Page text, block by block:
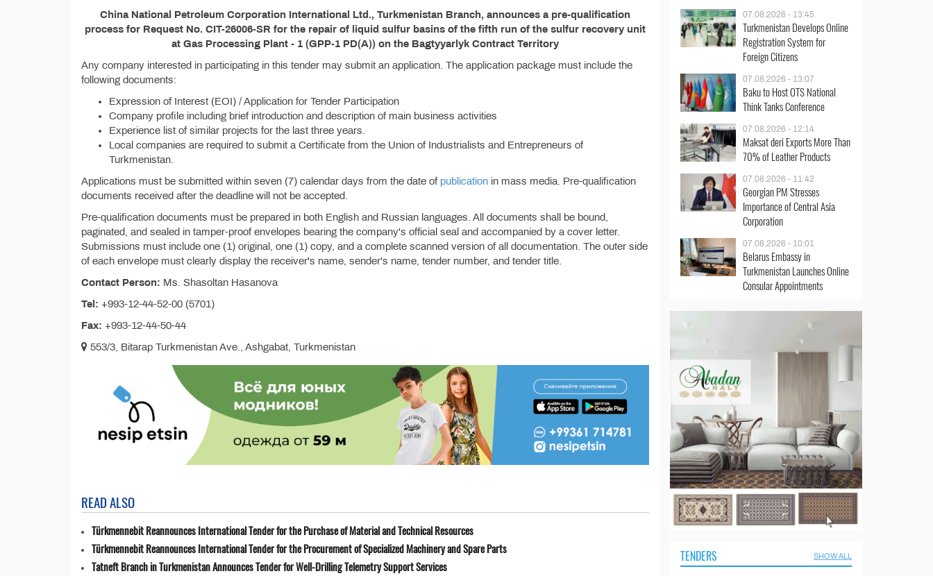
China National Petroleum Corporation International Ltd., Turkmenistan Branch, announces a pre-qualification
process for Request No. CIT-26006-SR for the repair of liquid sulfur basins of the fifth run of the sulfur recovery unit
at Gas Processing Plant - 1 (GPP-1 PD(A)) on the Bagtyyarlyk Contract Territory
Any company interested in participating in this tender may submit an application. The application package must include the
following documents:
Expression of Interest (EOI) / Application for Tender Participation
Company profile including brief introduction and description of main business activities
Experience list of similar projects for the last three years.
Local companies are required to submit a Certificate from the Union of Industrialists and Entrepreneurs of
Turkmenistan.
Applications must be submitted within seven (7) calendar days from the date of publication in mass media. Pre-qualification
documents received after the deadline will not be accepted.
Pre-qualification documents must be prepared in both English and Russian languages. All documents shall be bound,
paginated, and sealed in tamper-proof envelopes bearing the company's official seal and accompanied by a cover letter.
Submissions must include one (1) original, one (1) copy, and a complete scanned version of all documentation. The outer side
of each envelope must clearly display the receiver's name, sender's name, tender number, and tender title.
Contact Person: Ms. Shasoltan Hasanova
Tel: +993-12-44-52-00 (5701)
Fax: +993-12-44-50-44
553/3, Bitarap Turkmenistan Ave., Ashgabat, Turkmenistan
READ ALSO
Türkmennebit Reannounces International Tender for the Purchase of Material and Technical Resources
Türkmennebit Reannounces International Tender for the Procurement of Specialized Machinery and Spare Parts
Tatneft Branch in Turkmenistan Announces Tender for Well-Drilling Telemetry Support Services
07.08.2026 - 13:45
Turkmenistan Develops Online
Registration System for
Foreign Citizens
07.08.2026 - 13:07
Baku to Host OTS National
Think Tanks Conference
07.08.2026 - 12:14
Maksat deri Exports More Than
70% of Leather Products
07.08.2026 - 11:42
Georgian PM Stresses
Importance of Central Asia
Corporation
07.08.2026 - 10:01
Belarus Embassy in
Turkmenistan Launches Online
Consular Appointments
TENDERS SHOW ALL